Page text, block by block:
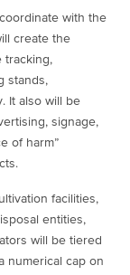
with the
create the
tracking,
stands,
It also will be
signage,
of harm”
facilities,
entities,
will be tiered
numerical cap on